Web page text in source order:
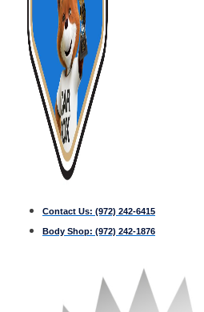
Contact Us: (972) 242-6415
Body Shop: (972) 242-1876